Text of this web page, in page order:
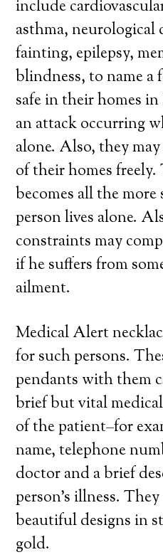
include
asthma, neurological
fainting, epilepsy,
blindness, to name a
safe in their homes
an attack occurring
alone. Also, they
of their homes
becomes all the
person lives alone.
constraints may
if he suffers from
ailment.
Medical Alert
for such persons.
pendants with them
brief but vital
of the patient–for
name, telephone
doctor and a brief
person’s illness.
beautiful designs in
gold.